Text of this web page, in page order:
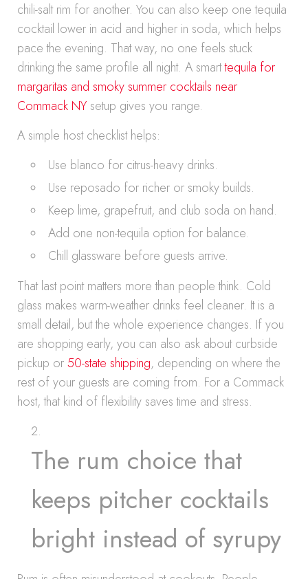
chili-salt rim for another. You can also keep one tequila
cocktail lower in acid and higher in soda, which helps
pace the evening. That way, no one feels stuck
drinking the same profile all night. A smarttequila for
margaritas and smoky summer cocktails near
Commack NY setup gives you range.
A simple host checklist helps:
Use blanco for citrus-heavy drinks.
Use reposado for richer or smoky builds.
Keep lime, grapefruit, and club soda on hand.
Add one non-tequila option for balance.
Chill glassware before guests arrive.
That last point matters more than people think. Cold
glass makes warm-weather drinks feel cleaner. It is a
small detail, but the whole experience changes. If you
are shopping early, you can also ask about curbside
pickup or50-state shipping, depending on where the
rest of your guests are coming from. For a Commack
host, that kind of flexibility saves time and stress.
The rum choice that
keeps pitcher cocktails
bright instead of syrupy